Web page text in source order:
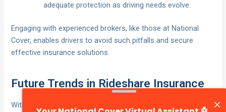
adequate protection as driving needs evolve.
Engaging with experienced brokers, like those at National
Cover, enables drivers to avoid such pitfalls and secure
effective insurance solutions.
Future Trends in Rideshare Insurance
With the rideshare industry undergoing rapid evolution,